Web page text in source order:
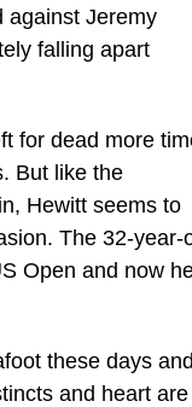
against Jeremy
falling apart
for dead more
But like the
Hewitt seems to
The 32-year-
Open and now
these days
and heart are